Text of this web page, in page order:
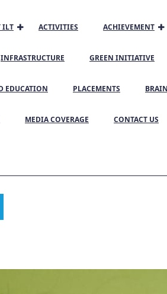
ILT ACTIVITIES ACHIEVEMENT
INFRASTRUCTURE GREEN INITIATIVE
EDUCATION PLACEMENTS
MEDIA COVERAGE CONTACT US